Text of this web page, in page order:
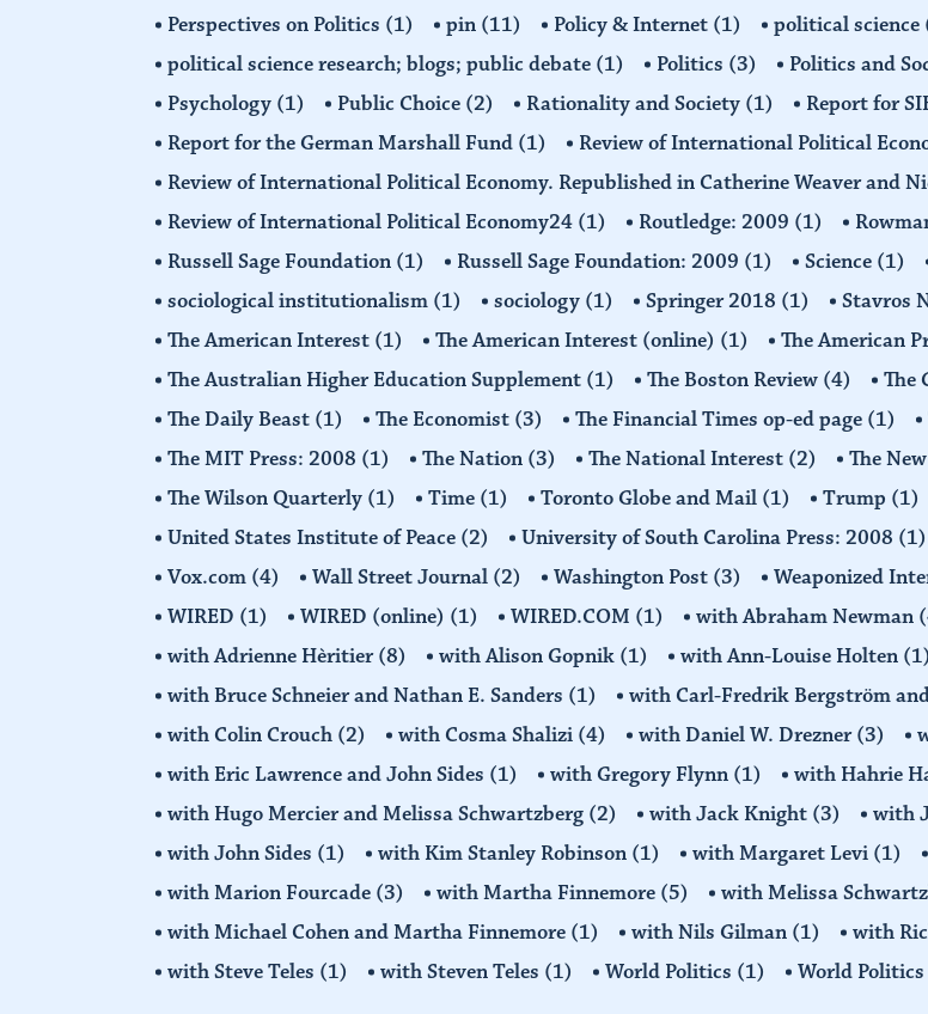
Perspectives on Politics (1) pin (11) Policy & Internet (1) political science
political science research; blogs; public debate (1) Politics (3) Politics and
Psychology (1) Public Choice (2) Rationality and Society (1) Report for
Report for the German Marshall Fund (1) Review of International Political
Review of International Political Economy. Republished in Catherine Weaver and
Review of International Political Economy24 (1) Routledge: 2009 (1)
Russell Sage Foundation (1) Russell Sage Foundation: 2009 (1) Science (1)
sociological institutionalism (1) sociology (1) Springer 2018 (1) Stavros
The American Interest (1) The American Interest (online) (1) The American
The Australian Higher Education Supplement (1) The Boston Review (4) The
The Daily Beast (1) The Economist (3) The Financial Times op-ed page (1)
The MIT Press: 2008 (1) The Nation (3) The National Interest (2) The
The Wilson Quarterly (1) Time (1) Toronto Globe and Mail (1) Trump (1)
United States Institute of Peace (2) University of South Carolina Press: 2008 (1)
Vox.com (4) Wall Street Journal (2) Washington Post (3) Weaponized
WIRED (1) WIRED (online) (1) WIRED.COM (1) with Abraham Newman
with Adrienne Hèritier(8) with Alison Gopnik (1) with Ann-Louise Holten (1)
with Bruce Schneier and Nathan E. Sanders (1) with Carl-Fredrik Bergström
with Colin Crouch (2) with Cosma Shalizi (4) with Daniel W. Drezner(3)
with Eric Lawrence and John Sides (1) with Gregory Flynn (1) with Hahrie
with Hugo Mercier and Melissa Schwartzberg (2) with Jack Knight (3) with
with John Sides (1) with Kim Stanley Robinson (1) with Margaret Levi (1)
with Marion Fourcade (3) with Martha Finnemore (5) with Melissa
with Michael Cohen and Martha Finnemore (1) with Nils Gilman (1) with
with Steve Teles (1) with Steven Teles (1) World Politics (1) World Politics